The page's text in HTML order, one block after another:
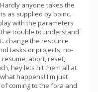
anyone takes the
as supplied by boinc.
with the parameters
trouble to understand
the resource
tasks or projects, no-
abort, reset,
hey lets hit them all at
happens! I'm just
coming to the fora and